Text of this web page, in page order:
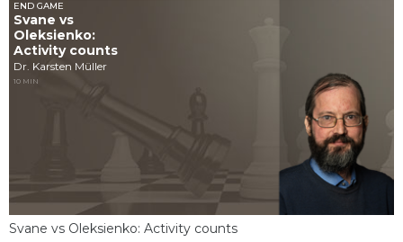
END GAME
Svane vs
Oleksienko:
Activity counts
Dr. Karsten Müller
10 MIN
Svane vs Oleksienko: Activity counts